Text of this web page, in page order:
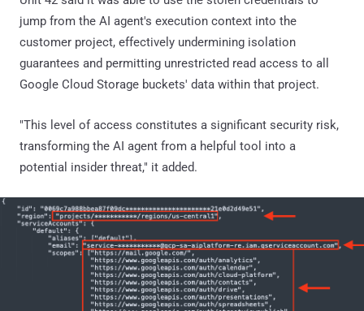
jump from the AI agent's execution context into the
customer project, effectively undermining isolation
guarantees and permitting unrestricted read access to all
Google Cloud Storage buckets' data within that project.
"This level of access constitutes a significant security risk,
transforming the AI agent from a helpful tool into a
potential insider threat," it added.